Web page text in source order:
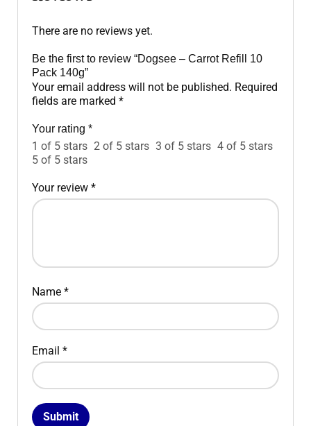
There are no reviews yet.
Be the first to review “Dogsee – Carrot Refill 10
Pack 140g”
Your email address will not be published. Required
fields are marked *
Your rating *
1 of 5 stars 2 of 5 stars 3 of 5 stars 4 of 5 stars
5 of 5 stars
Your review *
Name *
Email *